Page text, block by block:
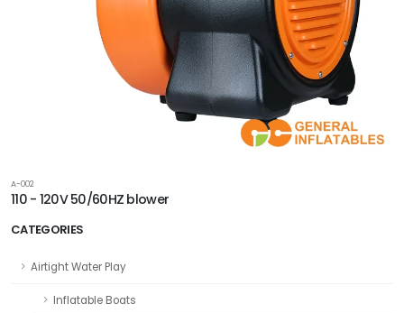
CATEGORIES
Airtight Water Play
Inflatable Boats
A-002
110 - 120V 50/60HZ blower